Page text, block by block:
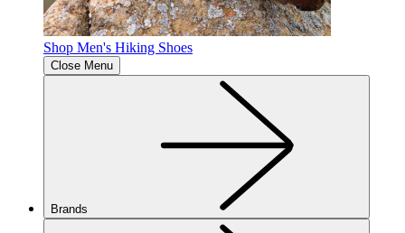
Shop Men's Hiking Shoes
Close Menu
Brands